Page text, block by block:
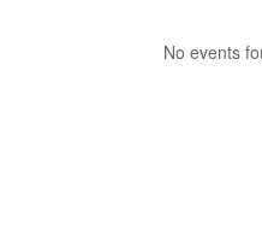
No events